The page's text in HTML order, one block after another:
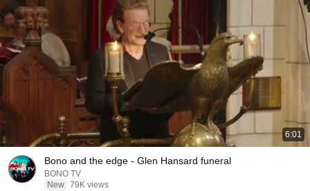
6:01
Bono and the edge - Glen Hansard funeral
BONO TV
New 79K views